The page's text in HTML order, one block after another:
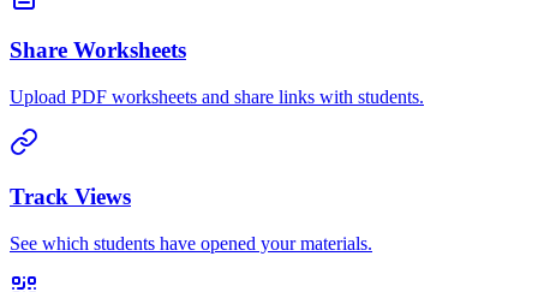
Share Worksheets
Upload PDF worksheets and share links with students.
Track Views
See which students have opened your materials.